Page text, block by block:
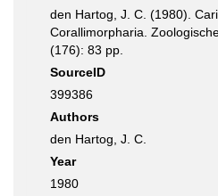
den Hartog, J. C. (1980).
Corallimorpharia.
(176): 83 pp.
SourceID
399386
Authors
den Hartog, J. C.
Year
1980